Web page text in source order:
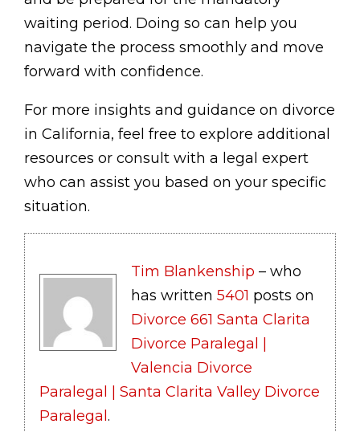
waiting period. Doing so can help you
navigate the process smoothly and move
forward with confidence.
For more insights and guidance on divorce
in California, feel free to explore additional
resources or consult with a legal expert
who can assist you based on your specific
situation.
Tim Blankenship – who
has written 5401 posts on
Divorce 661 Santa Clarita
Divorce Paralegal |
Valencia Divorce
Paralegal | Santa Clarita Valley Divorce
Paralegal .